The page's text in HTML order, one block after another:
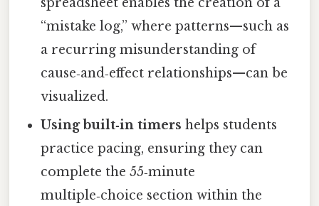
“mistake log,” where patterns—such as
a recurring misunderstanding of
cause‑and‑effect relationships—can be
visualized.
Using built‑in timers helps students
practice pacing, ensuring they can
complete the 55‑minute
multiple‑choice section within the